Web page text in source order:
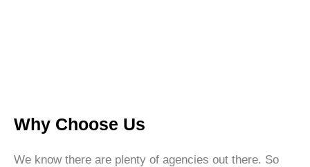
Why Choose Us
We know there are plenty of agencies out there. So